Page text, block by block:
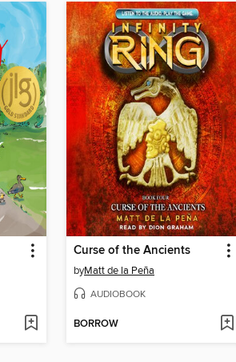
Curse of the Ancients
byMatt de la Peña
AUDIOBOOK
BORROW